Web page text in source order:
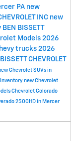
PA new
INC new
BEN BISSETT
Models 2026
trucks 2026
CHEVROLET
Chevrolet SUVs in
new Chevrolet
Chevrolet Colorado
2500HD in Mercer